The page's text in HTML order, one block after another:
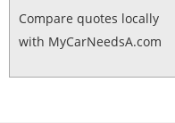
Compare quotes locally
with MyCarNeedsA.com